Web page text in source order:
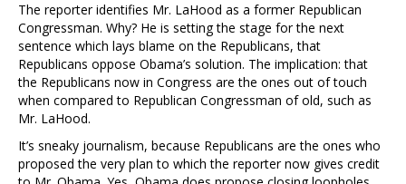
The reporter identifies Mr. LaHood as a former Republican
Congressman. Why? He is setting the stage for the next
sentence which lays blame on the Republicans, that
Republicans oppose Obama’s solution. The implication: that
the Republicans now in Congress are the ones out of touch
when compared to Republican Congressman of old, such as
Mr. LaHood.
It’s sneaky journalism, because Republicans are the ones who
proposed the very plan to which the reporter now gives credit